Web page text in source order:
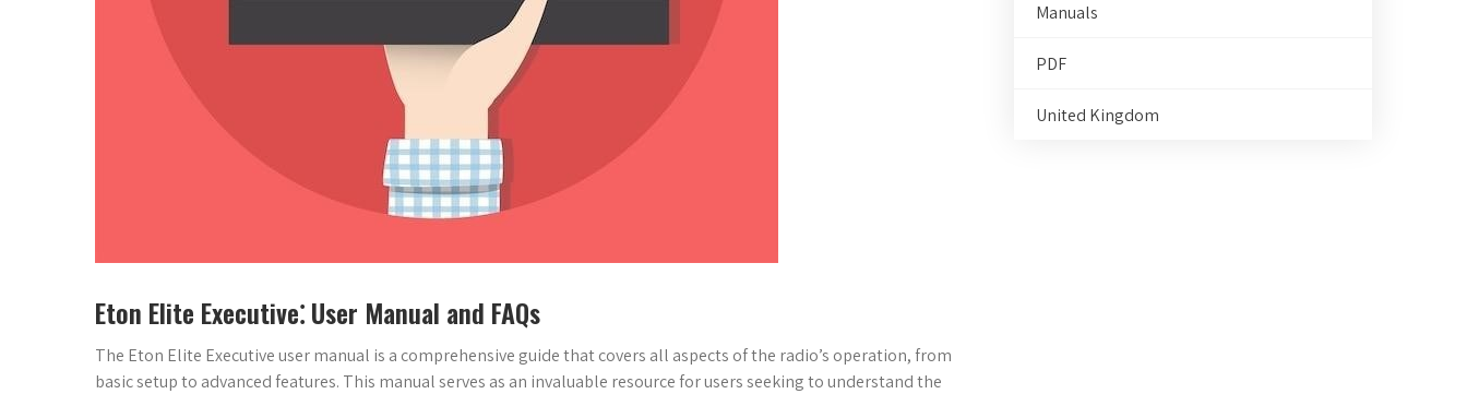
Eton Elite Executive⁚ User Manual and FAQs
The Eton Elite Executive user manual is a comprehensive guide that covers all aspects of the radio’s operation, from
basic setup to advanced features. This manual serves as an invaluable resource for users seeking to understand the
Manuals
PDF
United Kingdom